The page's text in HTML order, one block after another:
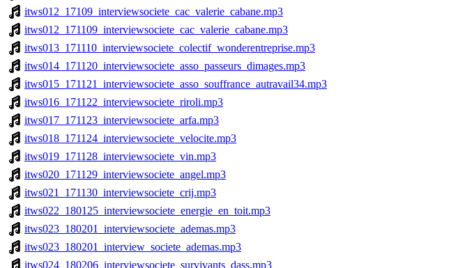
itws012_17109_interviewsociete_cac_valerie_cabane.mp3
itws012_171109_interviewsociete_cac_valerie_cabane.mp3
itws013_171110_interviewsociete_colectif_wonderentreprise.mp3
itws014_171120_interviewsociete_asso_passeurs_dimages.mp3
itws015_171121_interviewsociete_asso_souffrance_autravail34.mp3
itws016_171122_interviewsociete_riroli.mp3
itws017_171123_interviewsociete_arfa.mp3
itws018_171124_interviewsociete_velocite.mp3
itws019_171128_interviewsociete_vin.mp3
itws020_171129_interviewsociete_angel.mp3
itws021_171130_interviewsociete_crij.mp3
itws022_180125_interviewsociete_energie_en_toit.mp3
itws023_180201_interviewsociete_ademas.mp3
itws023_180201_interview_societe_ademas.mp3
itws024_180206_interviewsociete_survivants_dass.mp3